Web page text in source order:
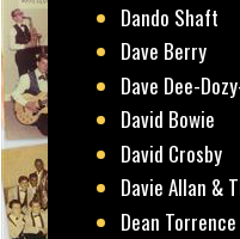
Dando Shaft
Dave Berry
Dave Dee-
David Bowie
David Crosby
Davie Allan &
Dean Torrence